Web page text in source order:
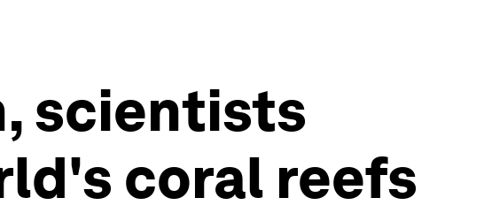
scientists
coral reefs